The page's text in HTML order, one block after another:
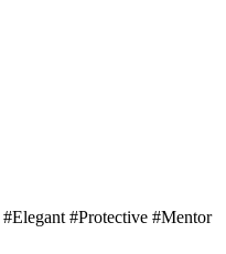
#Elegant #Protective #Mentor